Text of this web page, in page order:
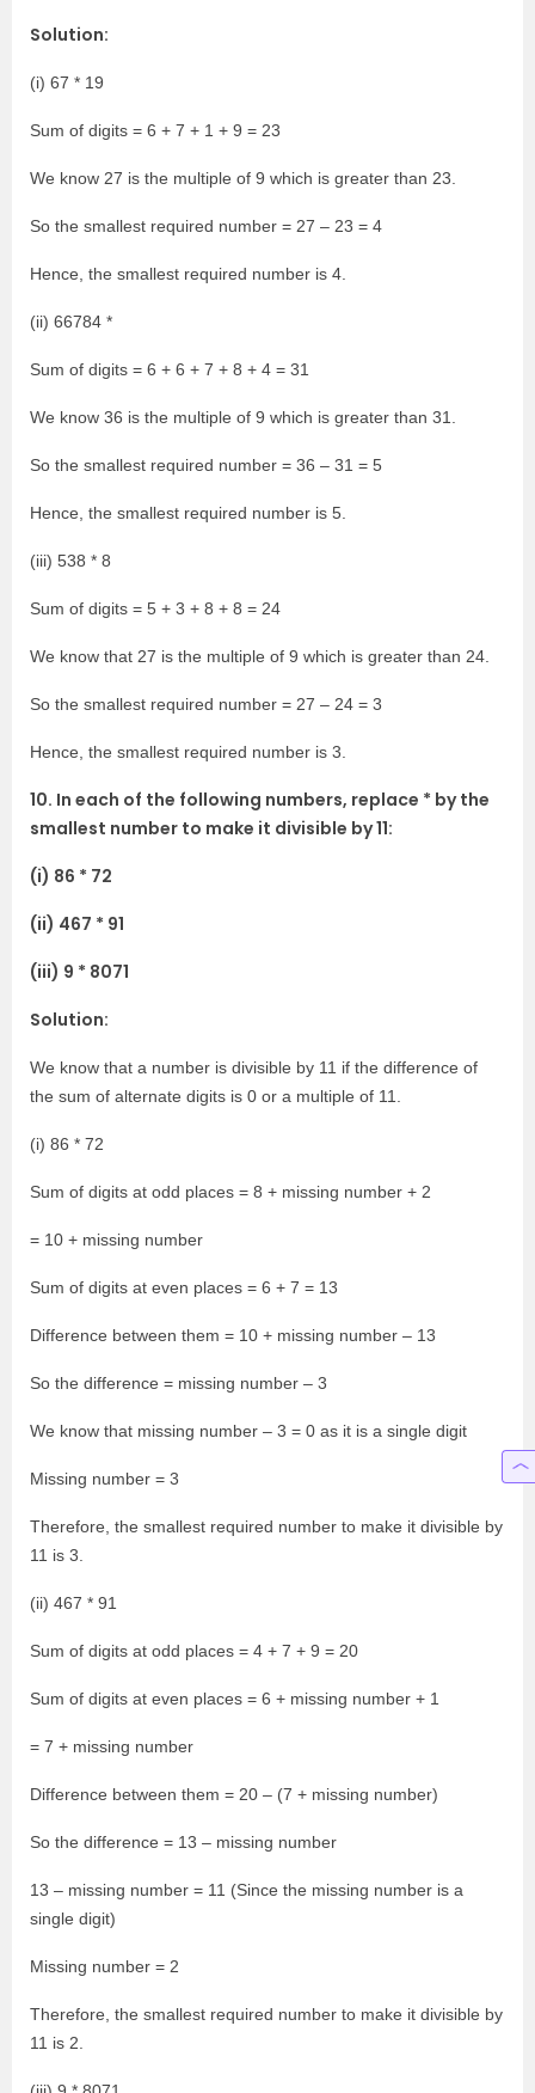
Solution:
(i) 67 * 19
Sum of digits = 6 + 7 + 1 + 9 = 23
We know 27 is the multiple of 9 which is greater than 23.
So the smallest required number = 27 – 23 = 4
Hence, the smallest required number is 4.
(ii) 66784 *
Sum of digits = 6 + 6 + 7 + 8 + 4 = 31
We know 36 is the multiple of 9 which is greater than 31.
So the smallest required number = 36 – 31 = 5
Hence, the smallest required number is 5.
(iii) 538 * 8
Sum of digits = 5 + 3 + 8 + 8 = 24
We know that 27 is the multiple of 9 which is greater than 24.
So the smallest required number = 27 – 24 = 3
Hence, the smallest required number is 3.
10. In each of the following numbers, replace * by the
smallest number to make it divisible by 11:
(i) 86 * 72
(ii) 467 * 91
(iii) 9 * 8071
Solution:
We know that a number is divisible by 11 if the difference of
the sum of alternate digits is 0 or a multiple of 11.
(i) 86 * 72
Sum of digits at odd places = 8 + missing number + 2
= 10 + missing number
Sum of digits at even places = 6 + 7 = 13
Difference between them = 10 + missing number – 13
So the difference = missing number – 3
We know that missing number – 3 = 0 as it is a single digit
Missing number = 3
Therefore, the smallest required number to make it divisible by
11 is 3.
(ii) 467 * 91
Sum of digits at odd places = 4 + 7 + 9 = 20
Sum of digits at even places = 6 + missing number + 1
= 7 + missing number
Difference between them = 20 – (7 + missing number)
So the difference = 13 – missing number
13 – missing number = 11 (Since the missing number is a
single digit)
Missing number = 2
Therefore, the smallest required number to make it divisible by
11 is 2.